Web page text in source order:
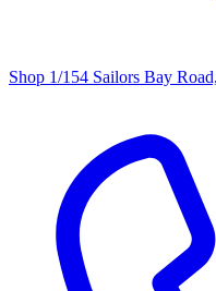
Shop 1/154 Sailors Bay